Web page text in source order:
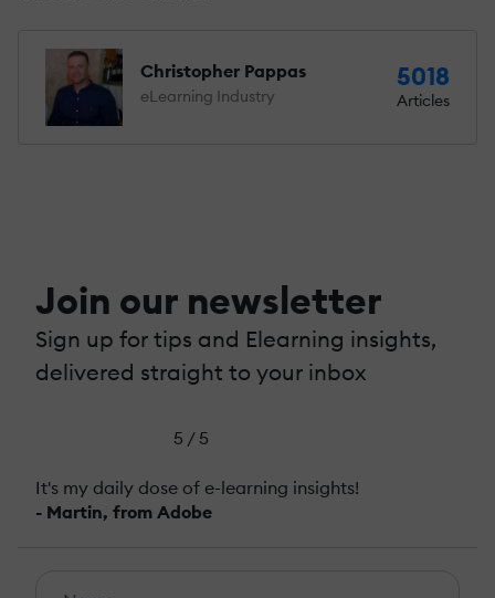
Christopher Pappas
eLearning Industry
5018
Articles
Join our newsletter
Sign up for tips and Elearning insights,
delivered straight to your inbox
5 / 5
It's my daily dose of e-learning insights!
- Martin, from Adobe